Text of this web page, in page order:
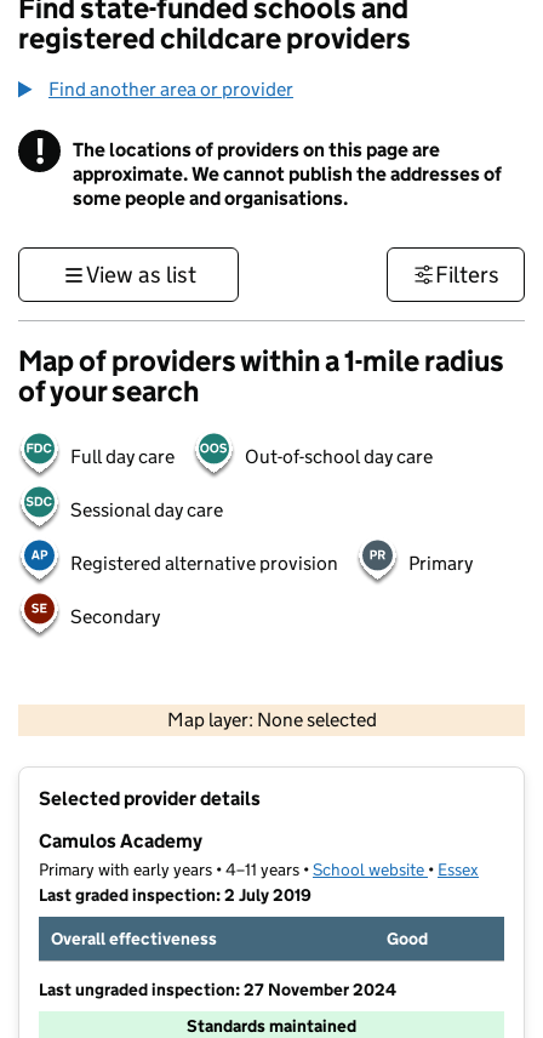
Find state-funded schools and
registered childcare providers
Find another area or provider
! Information
The locations of providers on this page are
approximate. We cannot publish the addresses of
some people and organisations.
View as list Filters
Map of providers within a 1-mile radius
of your search
Full day care Out-of-school day care
Sessional day care
Registered alternative provision Primary
Secondary
Map layer: None selected
Contains OS data © Crown copyright and database rights 2026
Selected provider details
Camulos Academy
Primary with early years • 4–11 years •School website (opens in new
• Essex
Last graded inspection: 2 July 2019
Overall effectiveness
Good
Last ungraded inspection: 27 November 2024
Standards maintained